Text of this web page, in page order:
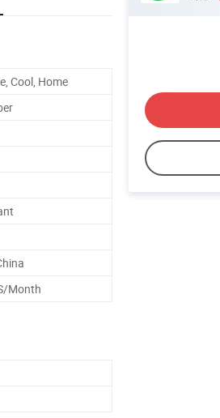
Cool, Home
Month